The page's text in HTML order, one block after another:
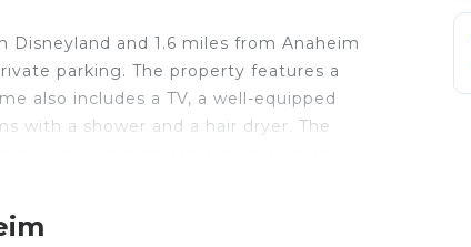
and 1.6 miles from Anaheim
parking. The property features a
also includes a TV, a well-equipped
with a shower and a hair dryer. The